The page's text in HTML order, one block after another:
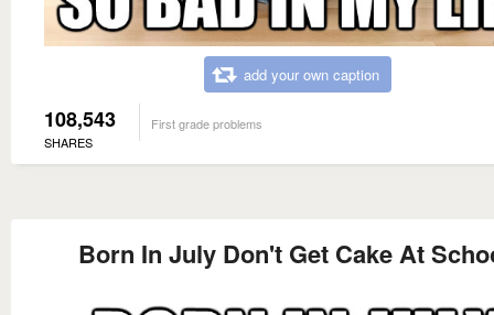
add your own caption
108,543
SHARES
First grade problems
Born In July Don't Get Cake At